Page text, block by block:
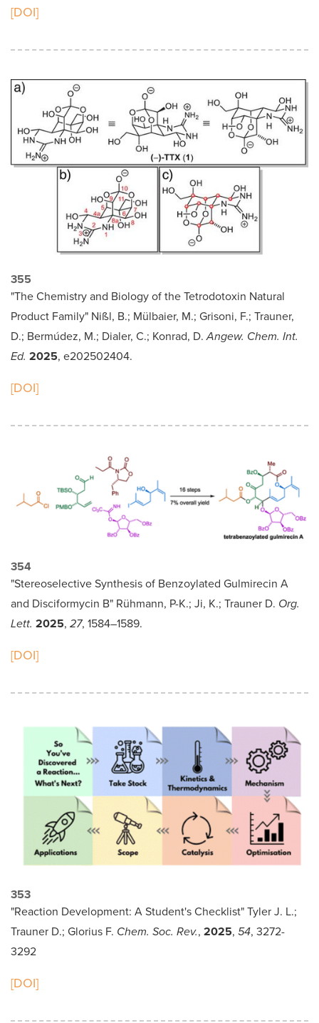
[DOI]
355
"The Chemistry and Biology of the Tetrodotoxin Natural
Product Family" Nißl, B.; Mülbaier, M.; Grisoni, F.; Trauner,
D.; Bermúdez, M.; Dialer, C.; Konrad, D.Angew. Chem. Int.
Ed. 2025, e202502404.
[DOI]
354
"Stereoselective Synthesis of Benzoylated Gulmirecin A
and Disciformycin B" Rühmann, P-K.; Ji, K.; Trauner D. Org.
Lett. 2025, 27, 1584–1589.
[DOI]
353
"Reaction Development: A Student's Checklist" Tyler J. L.;
Trauner D.; Glorius F. Chem. Soc. Rev., 2025, 54, 3272-
3292
[DOI]